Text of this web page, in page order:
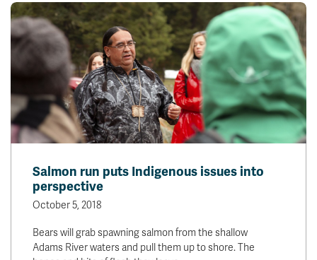
Salmon run puts Indigenous issues into
perspective
October 5, 2018
Bears will grab spawning salmon from the shallow
Adams River waters and pull them up to shore. The